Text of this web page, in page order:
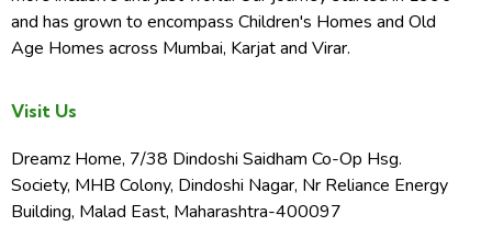
and has grown to encompass Children's Homes and Old
Age Homes across Mumbai, Karjat and Virar.
Visit Us
Dreamz Home, 7/38 Dindoshi Saidham Co-Op Hsg.
Society, MHB Colony, Dindoshi Nagar, Nr Reliance Energy
Building, Malad East, Maharashtra-400097